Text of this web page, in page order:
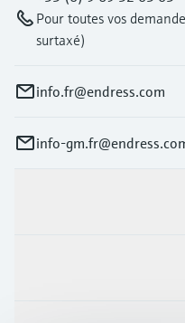
Pour toutes vos
surtaxé)
info.fr@endress.com
info-